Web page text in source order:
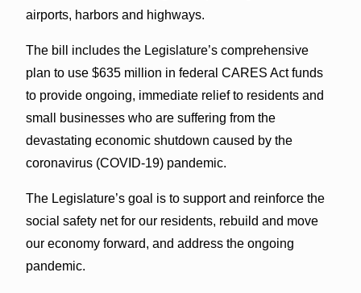
airports, harbors and highways.
The bill includes the Legislature’s comprehensive
plan to use $635 million in federal CARES Act funds
to provide ongoing, immediate relief to residents and
small businesses who are suffering from the
devastating economic shutdown caused by the
coronavirus (COVID-19) pandemic.
The Legislature’s goal is to support and reinforce the
social safety net for our residents, rebuild and move
our economy forward, and address the ongoing
pandemic.